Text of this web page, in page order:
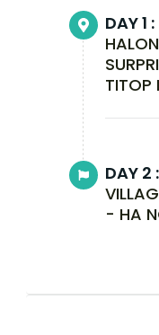
DAY 1 :
TITOP
DAY 2 :
- HA